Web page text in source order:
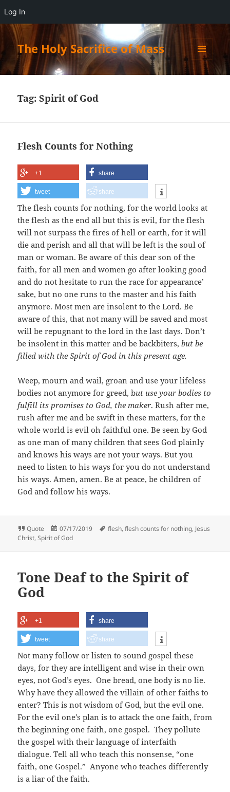
Log In
The Holy Sacrifice of Mass
MENU
AND
Tag:Spirit of God
Flesh Counts for Nothing
+1 share
tweet share
The flesh counts for nothing, for the world looks at
the flesh as the end all but this is evil, for the flesh
will not surpass the fires of hell or earth, for it will
die and perish and all that will be left is the soul of
man or woman. Be aware of this dear son of the
faith, for all men and women go after looking good
and do not hesitate to run the race for appearance’
sake, but no one runs to the master and his faith
anymore. Most men are insolent to the Lord. Be
aware of this, that not many will be saved and most
will be repugnant to the lord in the last days. Don’t
be insolent in this matter and be backbiters,but be
filled with the Spirit of God in this present age.
Weep, mourn and wail, groan and use your lifeless
bodies not anymore for greed, but use your bodies to
fulfill its promises to God, the maker. Rush after me,
rush after me and be swift in these matters, for the
whole world is evil oh faithful one. Be seen by God
as one man of many children that sees God plainly
and knows his ways are not your ways. But you
need to listen to his ways for you do not understand
his ways. Amen, amen. Be at peace, be children of
God and follow his ways.
Format
Quote
Posted
on
07/17/2019 Tags
flesh,flesh counts for nothing, Jesus
Christ,Spirit of God
Tone Deaf to the Spirit of
God
+1 share
tweet share
Not many follow or listen to sound gospel these
days, for they are intelligent and wise in their own
eyes, not God’s eyes. One bread, one body is no lie.
Why have they allowed the villain of other faiths to
enter? This is not wisdom of God, but the evil one.
For the evil one’s plan is to attack the one faith, from
the beginning one faith, one gospel. They pollute
the gospel with their language of interfaith
dialogue. Tell all who teach this nonsense, “one
faith, one Gospel.” Anyone who teaches differently
is a liar of the faith.